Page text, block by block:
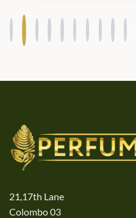
21,17th Lane
Colombo 03